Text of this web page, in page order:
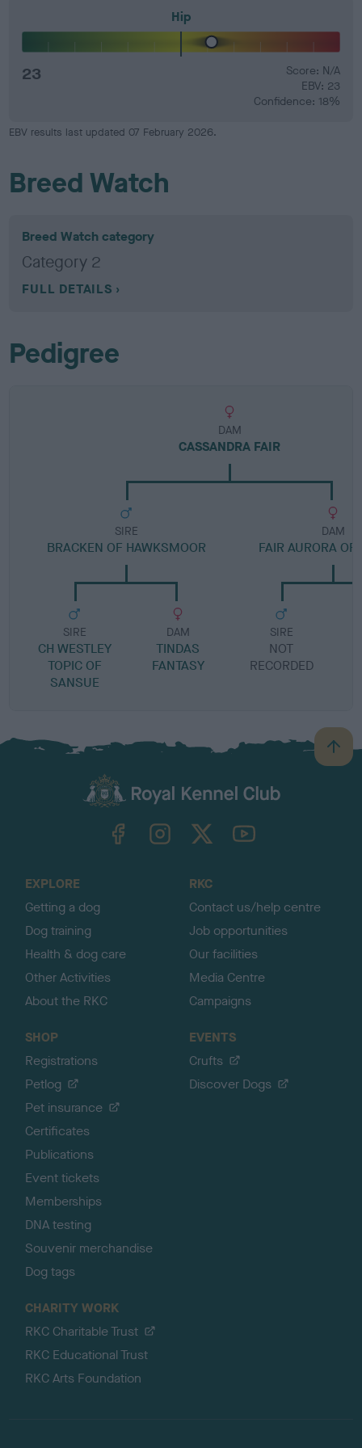
Hip
23
Score: N/A
EBV: 23
Confidence: 18%
EBV results last updated 07 February 2026.
Breed Watch
Breed Watch category
Category 2
FULL DETAILS
Pedigree
DAM
CASSANDRA FAIR
SIRE
BRACKEN OF HAWKSMOOR
SIRE
CH WESTLEY
TOPIC OF
SANSUE
DAM
TINDAS
FANTASY
DAM
FAIR AURORA OF
SIRE
NOT
RECORDED
B
a
TheKennelClubUK on YouTube
EXPLORE
Getting a dog
Dog training
Health & dog care
Other Activities
About the RKC
RKC
Contact us/help centre
Job opportunities
Our facilities
Media Centre
Campaigns
SHOP
Registrations
Petlog
Pet insurance
Certificates
Publications
Event tickets
Memberships
DNA testing
Souvenir merchandise
Dog tags
EVENTS
Crufts
Discover Dogs
CHARITY WORK
RKC Charitable Trust
RKC Educational Trust
RKC Arts Foundation